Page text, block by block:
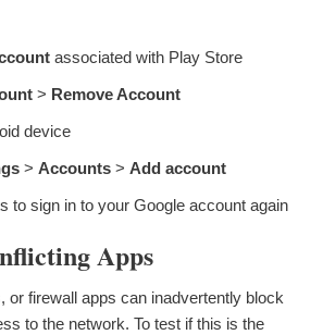
associated with Play Store
> Remove Account
device
> Accounts > Add account
to sign in to your Google account again
Apps
or firewall apps can inadvertently block
to the network. To test if this is the